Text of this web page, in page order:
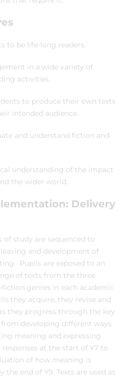
be life-long readers.
in a wide variety of
activities.
to produce their own texts
intended audience.
and understand fiction and
understanding of the impact
the wider world.
Delivery
of study are sequenced to
and development of
Pupils are exposed to an
of texts from the three
genres in each academic
they acquire, they revise and
they progress through the key
from developing different ways
meaning and expressing
at the start of Y7 to
of how meaning is
the end of Y9. Texts are used as